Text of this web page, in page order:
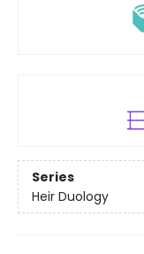
Series
Heir Duology